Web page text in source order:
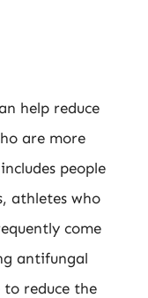
help reduce
are more
people
athletes who
come
antifungal
to reduce the